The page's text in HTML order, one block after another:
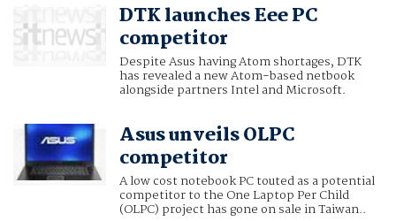
DTK launches Eee PC
competitor
Despite Asus having Atom shortages, DTK
has revealed a new Atom-based netbook
alongside partners Intel and Microsoft.
Asus unveils OLPC
competitor
A low cost notebook PC touted as a potential
competitor to the One Laptop Per Child
(OLPC) project has gone on sale in Taiwan..